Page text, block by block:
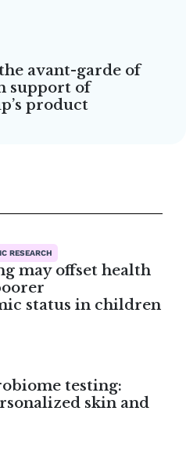
avant-garde of
support of
product
RESEARCH
may offset health
status in children
testing:
skin and